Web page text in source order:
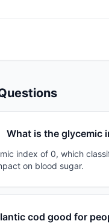
What is the glycemic
index of 0, which
on blood sugar.
cod good for